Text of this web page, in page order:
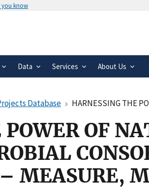
you know
.gov website.
secure websites.
Data Services About Us
Database HARNESSING THE POWER OF
OF
MEASURE,